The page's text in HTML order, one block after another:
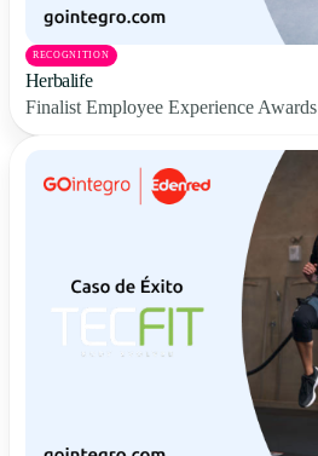
RECOGNITION
Herbalife
Finalist Employee Experience Awards